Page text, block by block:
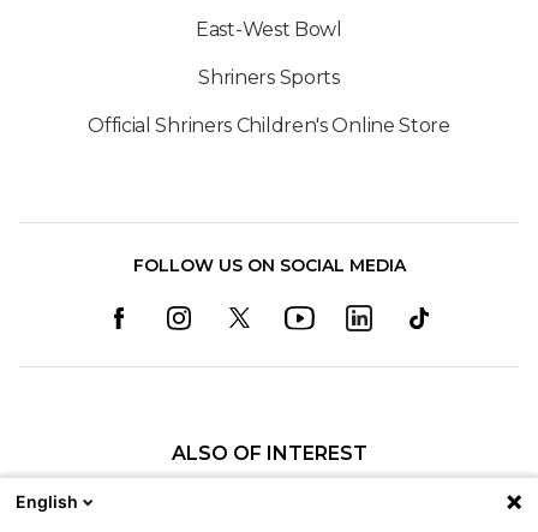
East-West Bowl
Shriners Sports
Official Shriners Children's Online Store
FOLLOW US ON SOCIAL MEDIA
ALSO OF INTEREST
English